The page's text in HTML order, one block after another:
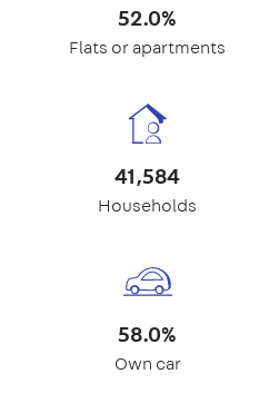
52.0%
Flats or apartments
41,584
Households
58.0%
Own car